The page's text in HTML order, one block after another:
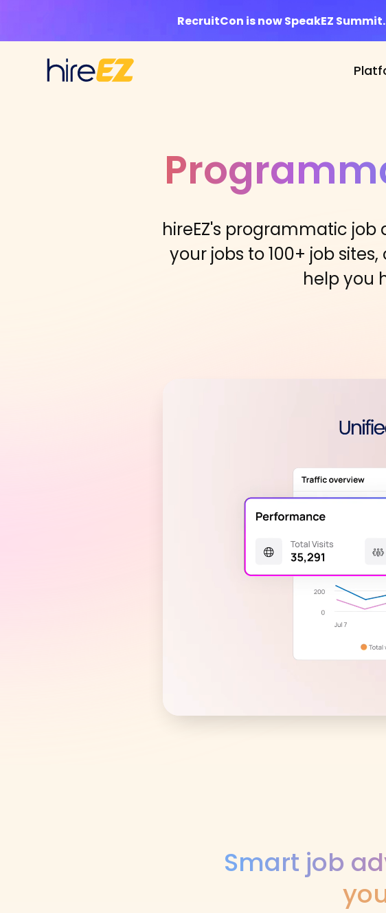
RecruitCon is now SpeakEZ Summit.
hireEZ's programmatic
your jobs to 100+ job
help you
Smart job